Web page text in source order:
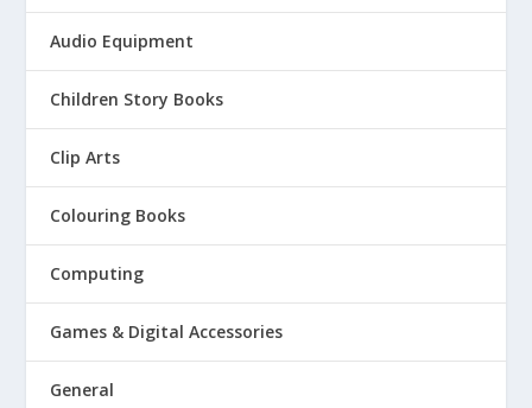
Audio Equipment
Children Story Books
Clip Arts
Colouring Books
Computing
Games & Digital Accessories
General